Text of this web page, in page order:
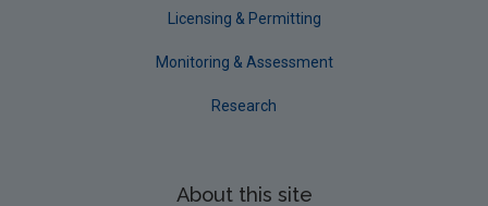
Waterford CountyLicensing & Permitting
Monitoring & Assessment
Research
About this site